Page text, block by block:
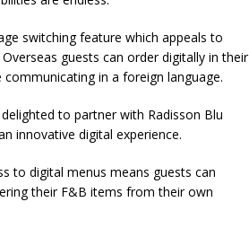
switching feature which appeals to
guests can order digitally in their
in a foreign language.
delighted to partner with Radisson Blu
innovative digital experience.
to digital menus means guests can
their F&B items from their own